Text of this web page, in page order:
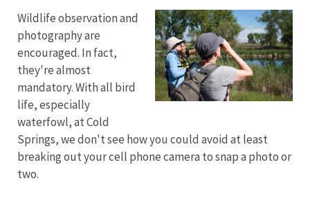
Wildlife observation and
photography are
encouraged. In fact,
they're almost
mandatory. With all bird
life, especially
waterfowl, at Cold
Springs, we don't see how you could avoid at least
breaking out your cell phone camera to snap a photo or
two.